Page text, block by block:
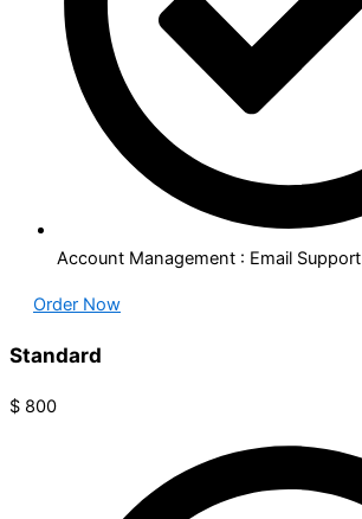
Account Management : Email Support
Order Now
Standard​
$ 800